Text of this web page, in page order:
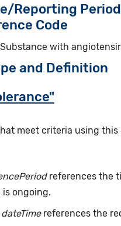
Reporting Period
Code
with
and Definition
meet criteria using
references the
ongoing.
references the